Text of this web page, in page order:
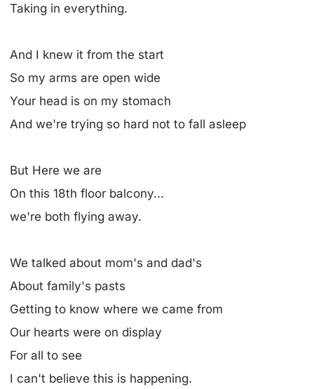
Taking in everything.
And I knew it from the start
So my arms are open wide
Your head is on my stomach
And we're trying so hard not to fall asleep
But Here we are
On this 18th floor balcony...
we're both flying away.
We talked about mom's and dad's
About family's pasts
Getting to know where we came from
Our hearts were on display
For all to see
I can't believe this is happening.